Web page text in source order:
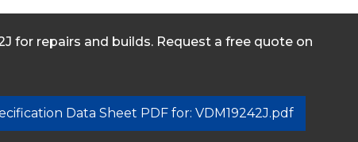
for repairs and builds. Request a free quote on
Data Sheet PDF for: VDM19242J.pdf